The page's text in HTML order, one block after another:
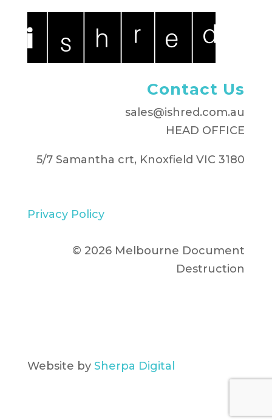
Contact Us
sales@ishred.com.au
HEAD OFFICE
5/7 Samantha crt, Knoxfield VIC 3180
Privacy Policy
© 2026 Melbourne Document
Destruction
Website by Sherpa Digital